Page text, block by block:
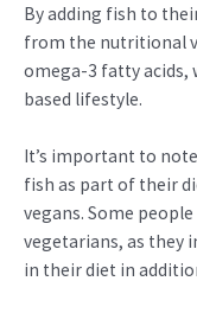
By adding fish to
from the nutritional
omega-3 fatty
based lifestyle.
It’s important to
fish as part of their
vegans. Some
vegetarians, as they
in their diet in